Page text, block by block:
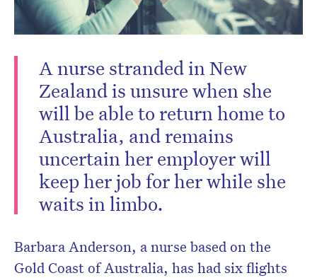
A nurse stranded in New
Zealand is unsure when she
will be able to return home to
Australia, and remains
uncertain her employer will
keep her job for her while she
waits in limbo.
Barbara Anderson, a nurse based on the
Gold Coast of Australia, has had six flights